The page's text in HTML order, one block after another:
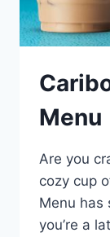
Menu
Are you
cozy cup
Menu has
you’re a